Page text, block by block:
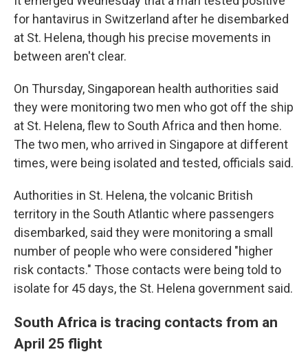
for hantavirus in Switzerland after he disembarked
at St. Helena, though his precise movements in
between aren't clear.
On Thursday, Singaporean health authorities said
they were monitoring two men who got off the ship
at St. Helena, flew to South Africa and then home.
The two men, who arrived in Singapore at different
times, were being isolated and tested, officials said.
Authorities in St. Helena, the volcanic British
territory in the South Atlantic where passengers
disembarked, said they were monitoring a small
number of people who were considered "higher
risk contacts." Those contacts were being told to
isolate for 45 days, the St. Helena government said.
South Africa is tracing contacts from an
April 25 flight